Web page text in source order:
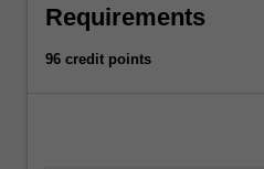
diverse…
Requirements
96 credit points